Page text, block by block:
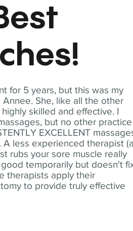
for 5 years, but this was my
She, like all the other
skilled and effective. I
but no other practice
EXCELLENT
A less experienced therapist
rubs your sore muscle really
temporarily but doesn't
therapists apply their
to provide truly effective